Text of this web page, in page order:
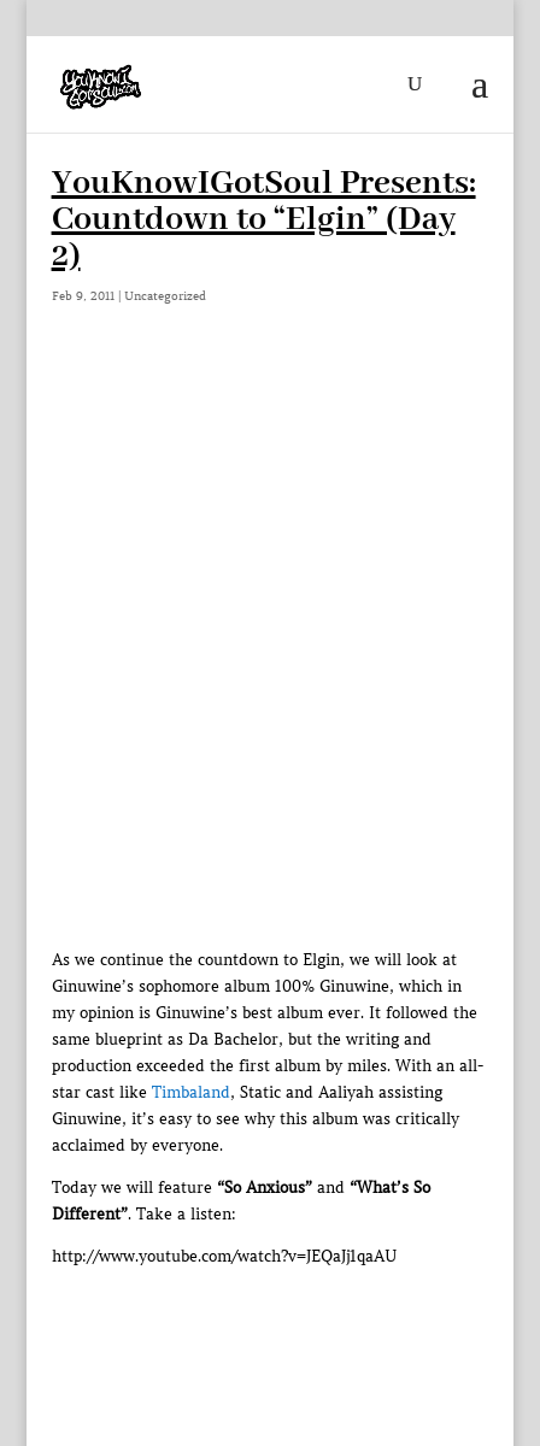
YouKnowIGotSoul Presents:
Countdown to “Elgin” (Day
2)
Feb 9, 2011| Uncategorized
As we continue the countdown to Elgin, we will look at
Ginuwine’s sophomore album 100% Ginuwine, which in
my opinion is Ginuwine’s best album ever. It followed the
same blueprint as Da Bachelor, but the writing and
production exceeded the first album by miles. With an all-
star cast like Timbaland, Static and Aaliyah assisting
Ginuwine, it’s easy to see why this album was critically
acclaimed by everyone.
Today we will feature “So Anxious”and “What’s So
Different”. Take a listen:
http://www.youtube.com/watch?v=JEQaJj1qaAU